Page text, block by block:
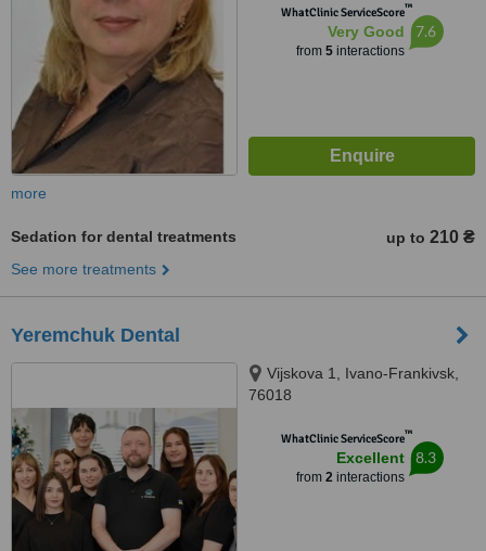
WhatClinic ServiceScore™
Very Good
from 5interactions
7.6
more
Sedation for dental treatments up to 210 ₴
See more treatments
Yeremchuk Dental
Vijskova 1, Ivano-Frankivsk,
76018
WhatClinic ServiceScore™
Excellent
from 2interactions
8.3